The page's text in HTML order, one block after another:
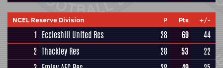
NCEL Reserve Division P Pts +/-
1 Eccleshill United Res 28 69
44
2 Thackley Res 28 53
22